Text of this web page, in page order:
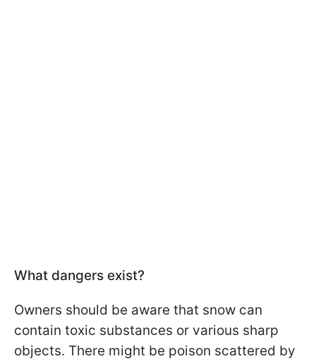
What dangers exist?
Owners should be aware that snow can
contain toxic substances or various sharp
objects. There might be poison scattered by